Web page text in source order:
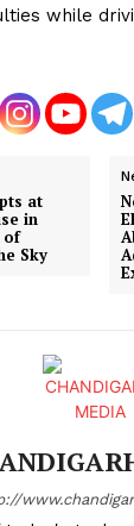
while
at
in
of
Sky